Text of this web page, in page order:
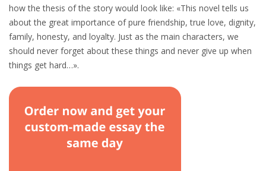
how the thesis of the story would look like: «This novel tells us
about the great importance of pure friendship, true love, dignity,
family, honesty, and loyalty. Just as the main characters, we
should never forget about these things and never give up when
things get hard…».